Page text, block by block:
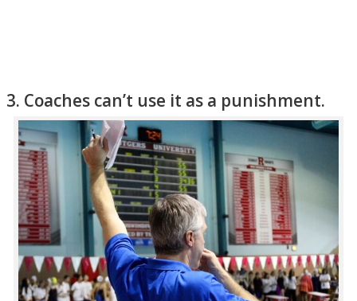
3. Coaches can’t use it as a punishment.